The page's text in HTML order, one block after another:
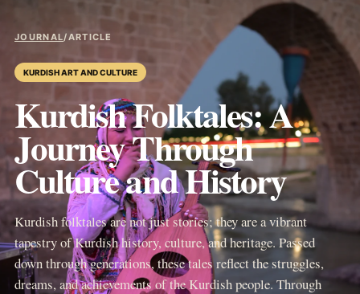
JOURNAL/ARTICLE
KURDISH ART AND CULTURE
Kurdish Folktales: A
Journey Through
Culture and History
Kurdish folktales are not just stories; they are a vibrant
tapestry of Kurdish history, culture, and heritage. Passed
down through generations, these tales reflect the struggles,
dreams, and achievements of the Kurdish people. Through